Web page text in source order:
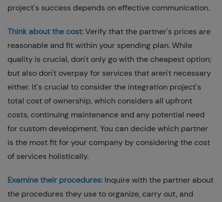
project's success depends on effective communication.
Think about the cost:Verify that the partner's prices are
reasonable and fit within your spending plan. While
quality is crucial, don't only go with the cheapest option;
but also don't overpay for services that aren't necessary
either. It's crucial to consider the integration project's
total cost of ownership, which considers all upfront
costs, continuing maintenance and any potential need
for custom development. You can decide which partner
is the most fit for your company by considering the cost
of services holistically.
Examine their procedures: Inquire with the partner about
the procedures they use to organize, carry out, and